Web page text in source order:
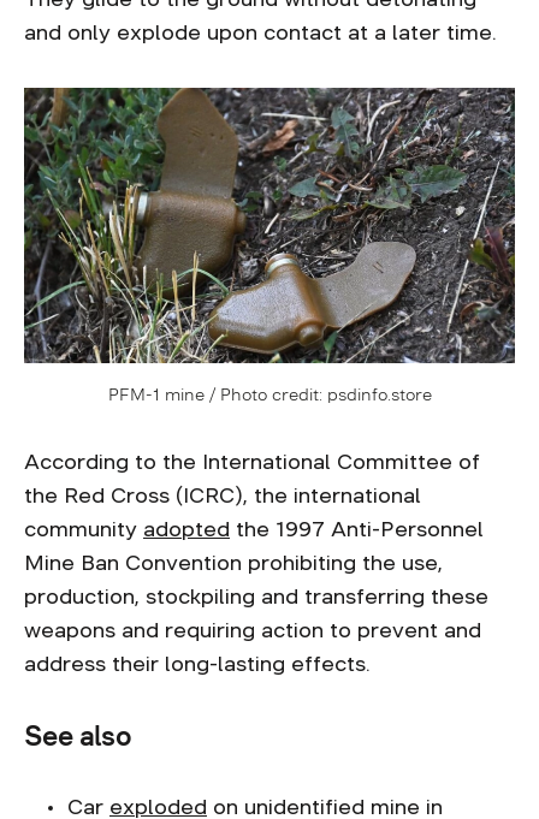
and only explode upon contact at a later time.
PFM-1 mine / Photo credit: psdinfo.store
According to the International Committee of
the Red Cross (ICRC), the international
community adopted the 1997 Anti-Personnel
Mine Ban Convention prohibiting the use,
production, stockpiling and transferring these
weapons and requiring action to prevent and
address their long-lasting effects.
See also
Car exploded on unidentified mine in